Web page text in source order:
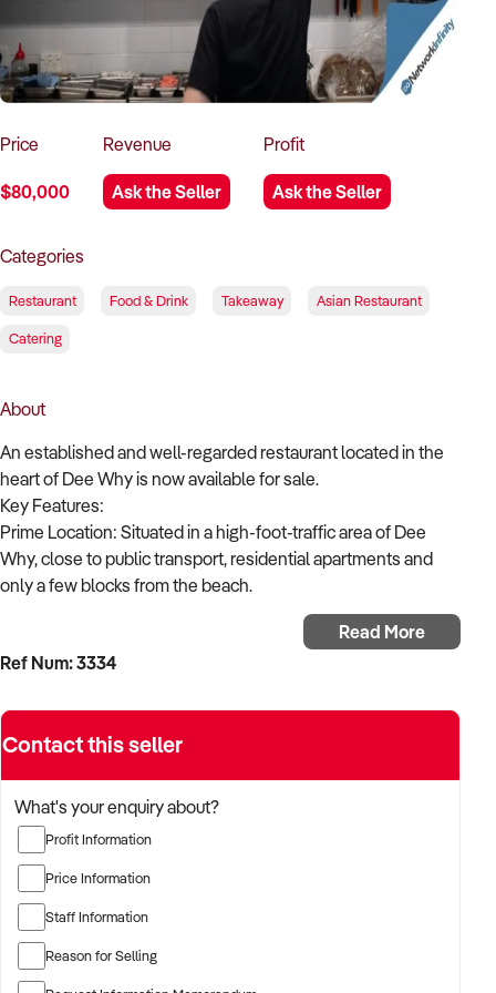
How to Sell
How to Buy
Magazine
Contact Us
Contact Us
Login
Price
$80,000
Revenue
Ask the Seller
Profit
Ask the Seller
Categories
Restaurant Food & Drink Takeaway Asian Restaurant
Catering
About
An established and well-regarded restaurant located in the
heart of Dee Why is now available for sale.
Key Features:
Prime Location: Situated in a high-foot-traffic area of Dee
Why, close to public transport, residential apartments and
only a few blocks from the beach.
Established Operation: Consistent trade with regular
clientele and takeaway/delivery channels in place.
Fully Equipped: Commercial kitchen, dining area, and storage
included-ready for continued operation.
Venue Details:
Indoor seating for approximately 40 patrons
Tastefully decorated interior with cultural touches
Well-maintained commercial kitchen and prep areas
Read More
Ref Num: 3334
Contact this seller
What's your enquiry about?
Profit Information
Price Information
Staff Information
Reason for Selling